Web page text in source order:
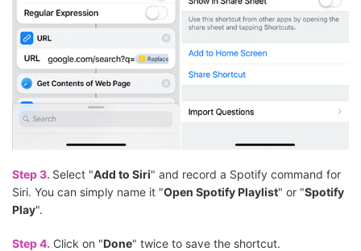
Step 3. Select "Add to Siri" and record a Spotify command for
Siri. You can simply name it "Open Spotify Playlist" or "Spotify
Play".
Step 4. Click on "Done" twice to save the shortcut.